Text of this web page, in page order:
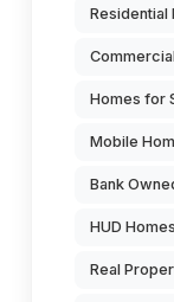
Residential
Homes for
Mobile
Bank
HUD Homes
Real